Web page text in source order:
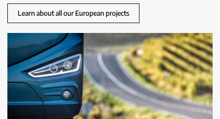
Learn about all our European projects